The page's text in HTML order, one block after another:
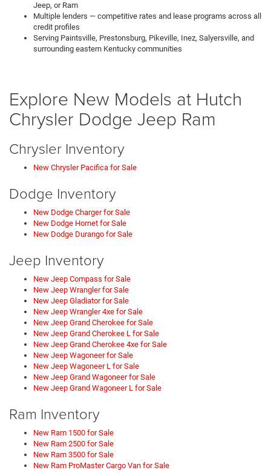
Jeep, or Ram
Multiple lenders — competitive rates and lease programs across all
credit profiles
Serving Paintsville, Prestonsburg, Pikeville, Inez, Salyersville, and
surrounding eastern Kentucky communities
Explore New Models at Hutch
Chrysler Dodge Jeep Ram
Chrysler Inventory
New Chrysler Pacifica for Sale
Dodge Inventory
New Dodge Charger for Sale
New Dodge Hornet for Sale
New Dodge Durango for Sale
Jeep Inventory
New Jeep Compass for Sale
New Jeep Wrangler for Sale
New Jeep Gladiator for Sale
New Jeep Wrangler 4xe for Sale
New Jeep Grand Cherokee for Sale
New Jeep Grand Cherokee L for Sale
New Jeep Grand Cherokee 4xe for Sale
New Jeep Wagoneer for Sale
New Jeep Wagoneer L for Sale
New Jeep Grand Wagoneer for Sale
New Jeep Grand Wagoneer L for Sale
Ram Inventory
New Ram 1500 for Sale
New Ram 2500 for Sale
New Ram 3500 for Sale
New Ram ProMaster Cargo Van for Sale